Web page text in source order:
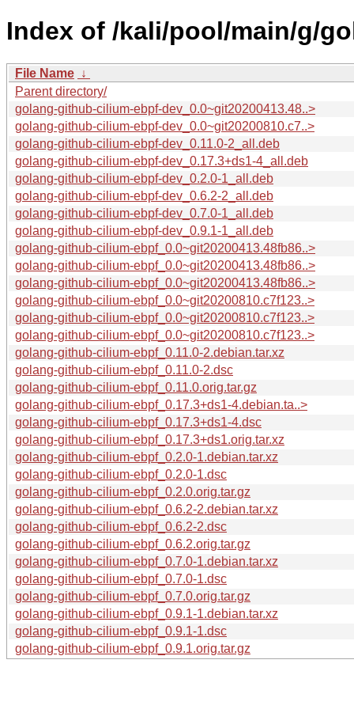
Index of /kali/pool/main/g/
File Name ↓
Parent directory/
golang-github-cilium-ebpf-dev_0.0~git20200413.48..>
golang-github-cilium-ebpf-dev_0.0~git20200810.c7..>
golang-github-cilium-ebpf-dev_0.11.0-2_all.deb
golang-github-cilium-ebpf-dev_0.17.3+ds1-4_all.deb
golang-github-cilium-ebpf-dev_0.2.0-1_all.deb
golang-github-cilium-ebpf-dev_0.6.2-2_all.deb
golang-github-cilium-ebpf-dev_0.7.0-1_all.deb
golang-github-cilium-ebpf-dev_0.9.1-1_all.deb
golang-github-cilium-ebpf_0.0~git20200413.48fb86..>
golang-github-cilium-ebpf_0.0~git20200413.48fb86..>
golang-github-cilium-ebpf_0.0~git20200413.48fb86..>
golang-github-cilium-ebpf_0.0~git20200810.c7f123..>
golang-github-cilium-ebpf_0.0~git20200810.c7f123..>
golang-github-cilium-ebpf_0.0~git20200810.c7f123..>
golang-github-cilium-ebpf_0.11.0-2.debian.tar.xz
golang-github-cilium-ebpf_0.11.0-2.dsc
golang-github-cilium-ebpf_0.11.0.orig.tar.gz
golang-github-cilium-ebpf_0.17.3+ds1-4.debian.ta..>
golang-github-cilium-ebpf_0.17.3+ds1-4.dsc
golang-github-cilium-ebpf_0.17.3+ds1.orig.tar.xz
golang-github-cilium-ebpf_0.2.0-1.debian.tar.xz
golang-github-cilium-ebpf_0.2.0-1.dsc
golang-github-cilium-ebpf_0.2.0.orig.tar.gz
golang-github-cilium-ebpf_0.6.2-2.debian.tar.xz
golang-github-cilium-ebpf_0.6.2-2.dsc
golang-github-cilium-ebpf_0.6.2.orig.tar.gz
golang-github-cilium-ebpf_0.7.0-1.debian.tar.xz
golang-github-cilium-ebpf_0.7.0-1.dsc
golang-github-cilium-ebpf_0.7.0.orig.tar.gz
golang-github-cilium-ebpf_0.9.1-1.debian.tar.xz
golang-github-cilium-ebpf_0.9.1-1.dsc
golang-github-cilium-ebpf_0.9.1.orig.tar.gz